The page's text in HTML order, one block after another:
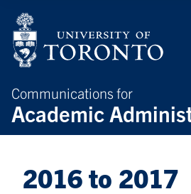
Communications for
Academic
2016 to 2017